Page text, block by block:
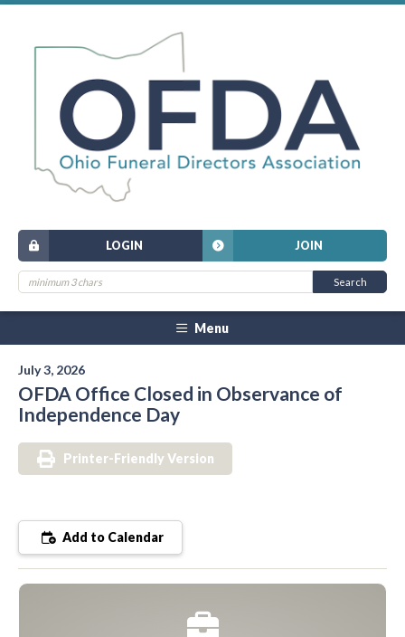
JOIN
LOGIN
Menu
July 3, 2026
OFDA Office Closed in Observance of
Independence Day
Printer-Friendly Version
Add to Calendar